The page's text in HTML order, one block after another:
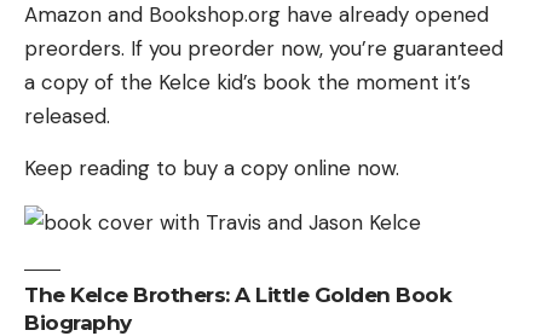
Amazon and Bookshop.org have already opened
preorders. If you preorder now, you’re guaranteed
a copy of the Kelce kid’s book the moment it’s
released.
Keep reading to buy a copy online now.
The Kelce Brothers: A Little Golden Book
Biography